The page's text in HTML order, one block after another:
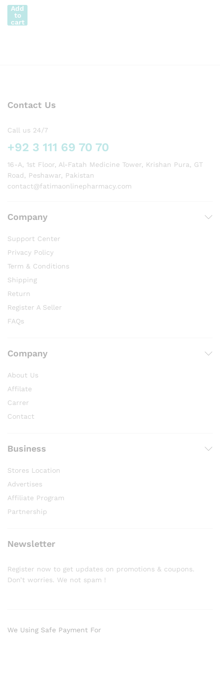
Add
to
cart
Contact Us
Call us 24/7
+92 3 111 69 70 70
16-A, 1st Floor, Al-Fatah Medicine Tower, Krishan Pura, GT
Road, Peshawar, Pakistan
contact@fatimaonlinepharmacy.com
Company
Support Center
Privacy Policy
Term & Conditions
Shipping
Return
Register A Seller
FAQs
Company
About Us
Affilate
Carrer
Contact
Business
Stores Location
Advertises
Affiliate Program
Partnership
Newsletter
Register now to get updates on promotions & coupons.
Don’t worries. We not spam !
We Using Safe Payment For